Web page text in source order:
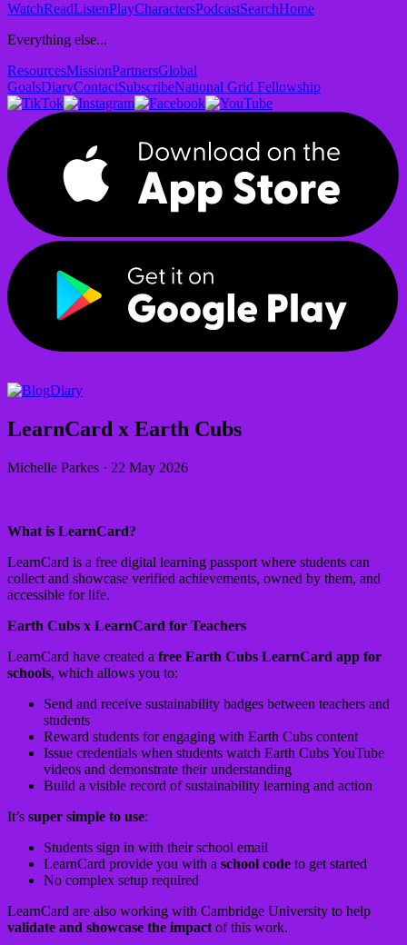
WatchReadListenPlayCharactersPodcastSearchHome
Everything else...
ResourcesMissionPartnersGlobal
GoalsDiaryContactSubscribeNational Grid Fellowship
Diary
LearnCard x Earth Cubs
Michelle Parkes · 22 May 2026
What is LearnCard?
LearnCard is a free digital learning passport where students can
collect and showcase verified achievements, owned by them, and
accessible for life.
Earth Cubs x LearnCard for Teachers
LearnCard have created a free Earth Cubs LearnCard app for
schools, which allows you to:
Send and receive sustainability badges between teachers and
students
Reward students for engaging with Earth Cubs content
Issue credentials when students watch Earth Cubs YouTube
videos and demonstrate their understanding
Build a visible record of sustainability learning and action
It’s super simple to use:
Students sign in with their school email
LearnCard provide you with a school code to get started
No complex setup required
LearnCard are also working with Cambridge University to help
validate and showcase the impact of this work.